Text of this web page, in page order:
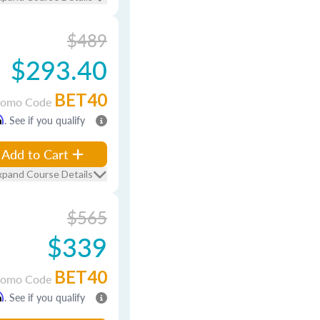
$489
$293.40
Code BET40
. See if you qualify
Add to Cart
Course Details
$565
$339
Code BET40
. See if you qualify